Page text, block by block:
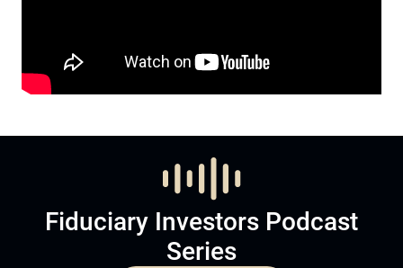
Fiduciary Investors Podcast
Series